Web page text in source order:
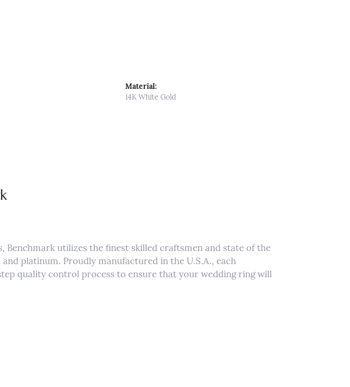
Material:
14K White Gold
utilizes the finest skilled craftsmen and state of the
platinum. Proudly manufactured in the U.S.A., each
quality control process to ensure that your wedding ring will